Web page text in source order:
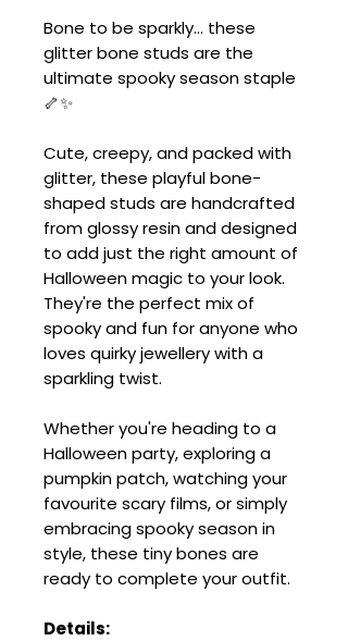
Bone to be sparkly... these
glitter bone studs are the
ultimate spooky season staple
🦴✨
Cute, creepy, and packed with
glitter, these playful bone-
shaped studs are handcrafted
from glossy resin and designed
to add just the right amount of
Halloween magic to your look.
They're the perfect mix of
spooky and fun for anyone who
loves quirky jewellery with a
sparkling twist.
Whether you're heading to a
Halloween party, exploring a
pumpkin patch, watching your
favourite scary films, or simply
embracing spooky season in
style, these tiny bones are
ready to complete your outfit.
Details: